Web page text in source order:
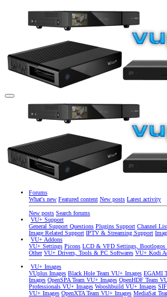
Forums
What's new Featured content New posts Latest activity
New posts Search forums
VU+ Support
General Support Questions Plugins Support Channel
Image Related Support IPTV & Streaming Support
VU+ Addons
VU+ Settings Picons LCD & VFD Settings, Bootlogos
Other VU+ Drivers, Tools & PC Softwares VU+ Kodi
VU+ Images
VUplus Images Black Hole Team VU+ Images EGAMI
Images OpenSPA Team VU+ Images OpenHDF Team
Professionals VU+ Images Wooshbuild VU+ Images
VU+ Images OpenXTA Team VU+ Images MediaSat